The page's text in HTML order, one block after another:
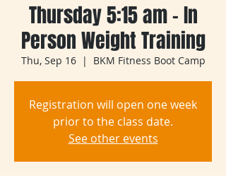
Thursday 5:15 am - In
Person Weight Training
Thu, Sep 16
  |
BKM Fitness Boot Camp
Registration will open one week
prior to the class date.
See other events